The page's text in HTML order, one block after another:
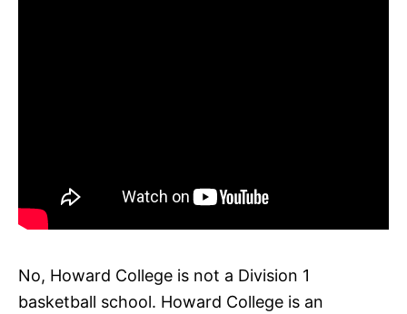
No, Howard College is not a Division 1
basketball school. Howard College is an